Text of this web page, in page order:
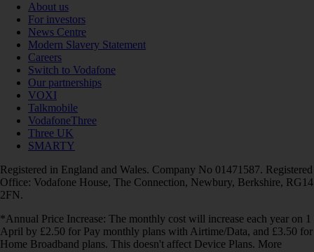
About us
For investors
News Centre
Modern Slavery Statement
Careers
Switch to Vodafone
Our partnerships
VOXI
Talkmobile
VodafoneThree
Three UK
SMARTY
Registered in England and Wales. Company No 01471587. Registered
Office: Vodafone House, The Connection, Newbury, Berkshire, RG14
2FN.
*Annual Price Increase: The monthly cost will increase each year on 1
April by £2.50 for Pay monthly plans with Airtime/Data, and £3.50 for
Home Broadband plans. This doesn't affect Device Plans. More